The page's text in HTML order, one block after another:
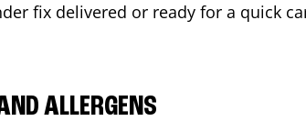
fix delivered or ready for a quick
ALLERGENS